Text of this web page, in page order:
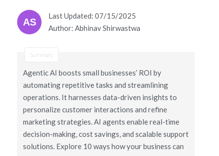
AS
Last Updated: 07/15/2025
Author: Abhinav Shirwastwa
Summary
Agentic AI boosts small businesses’ ROI by
automating repetitive tasks and streamlining
operations. It harnesses data-driven insights to
personalize customer interactions and refine
marketing strategies. AI agents enable real-time
decision-making, cost savings, and scalable support
solutions. Explore 10 ways how your business can